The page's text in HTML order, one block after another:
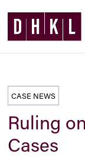
CASE NEWS
Ruling
Cases